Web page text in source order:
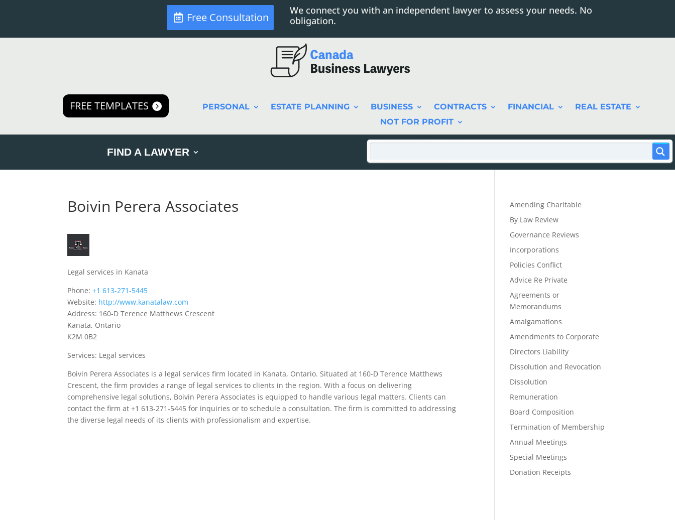
Free Consultation
We connect you with an independent lawyer to assess your needs. No
obligation.
FREE TEMPLATES PERSONAL ESTATE PLANNING BUSINESS CONTRACTS FINANCIAL
REAL ESTATE
NOT FOR PROFIT
FIND A LAWYER
Boivin Perera Associates
Legal services in Kanata
Phone:+1 613-271-5445
Website: http://www.kanatalaw.com
Address: 160-D Terence Matthews Crescent
Kanata, Ontario
K2M 0B2
Services: Legal services
Boivin Perera Associates is a legal services firm located in Kanata, Ontario. Situated at 160-D Terence Matthews
Crescent, the firm provides a range of legal services to clients in the region. With a focus on delivering
comprehensive legal solutions, Boivin Perera Associates is equipped to handle various legal matters. Clients can
contact the firm at +1 613-271-5445 for inquiries or to schedule a consultation. The firm is committed to addressing
the diverse legal needs of its clients with professionalism and expertise.
Amending Charitable
By Law Review
Governance Reviews
Incorporations
Policies Conflict
Advice Re Private
Agreements or
Memorandums
Amalgamations
Amendments to Corporate
Directors Liability
Dissolution and Revocation
Dissolution
Remuneration
Board Composition
Termination of Membership
Annual Meetings
Special Meetings
Donation Receipts